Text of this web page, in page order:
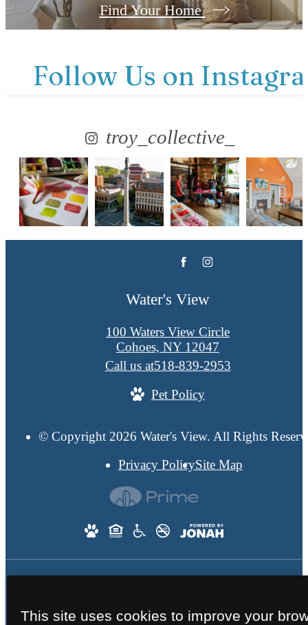
Find Your Home
Follow Us on
troy_collective_
Water's View
100 Waters View Circle
Cohoes, NY 12047
Call us at518-839-2953
Pet Policy
© Copyright 2026 Water's View. All Rights
Privacy PolicySite Map
This site uses cookies to improve your